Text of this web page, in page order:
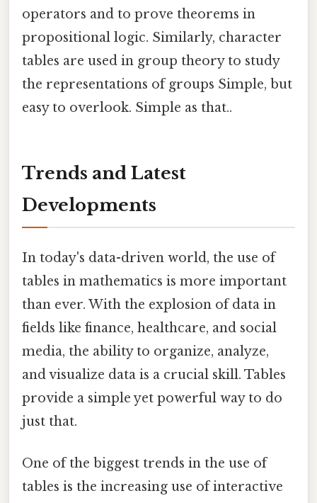
operators and to prove theorems in
propositional logic. Similarly, character
tables are used in group theory to study
the representations of groups Simple, but
easy to overlook. Simple as that..
Trends and Latest
Developments
In today's data-driven world, the use of
tables in mathematics is more important
than ever. With the explosion of data in
fields like finance, healthcare, and social
media, the ability to organize, analyze,
and visualize data is a crucial skill. Tables
provide a simple yet powerful way to do
just that.
One of the biggest trends in the use of
tables is the increasing use of interactive